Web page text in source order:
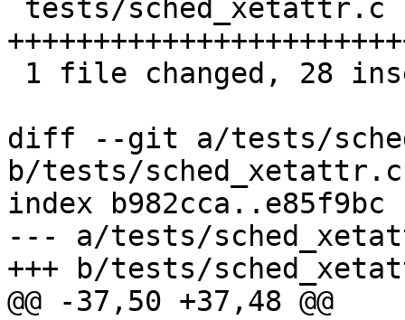
diff --git a/tests/
b/tests/sched_xetattr.c
index b982cca..e85f9bc
--- a/tests/
+++ b/tests/
@@ -37,50 +37,48 @@